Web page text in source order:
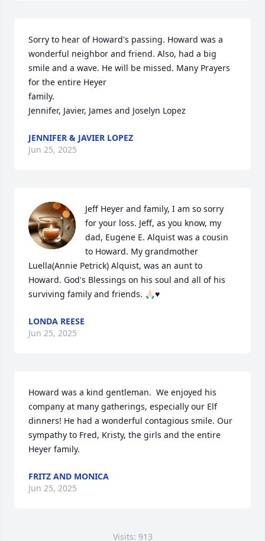
Sorry to hear of Howard's passing. Howard was a
wonderful neighbor and friend. Also, had a big
smile and a wave. He will be missed. Many Prayers
for the entire Heyer
family.
Jennifer, Javier, James and Joselyn Lopez
JENNIFER & JAVIER LOPEZ
Jun 25, 2025
Jeff Heyer and family, I am so sorry
for your loss. Jeff, as you know, my
dad, Eugene E. Alquist was a cousin
to Howard. My grandmother
Luella(Annie Petrick) Alquist, was an aunt to
Howard. God's Blessings on his soul and all of his
surviving family and friends. 🙏🏻♥️
LONDA REESE
Jun 25, 2025
Howard was a kind gentleman.  We enjoyed his
company at many gatherings, especially our Elf
dinners! He had a wonderful contagious smile. Our
sympathy to Fred, Kristy, the girls and the entire
Heyer family.
FRITZ AND MONICA
Jun 25, 2025
Visits: 913